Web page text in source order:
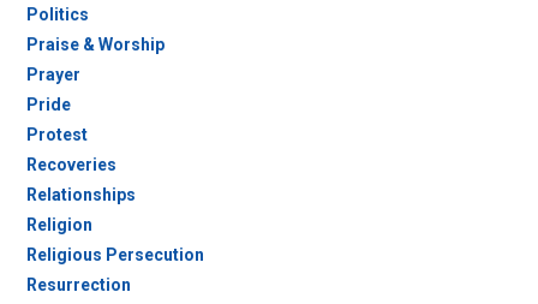
Politics
Praise & Worship
Prayer
Pride
Protest
Recoveries
Relationships
Religion
Religious Persecution
Resurrection